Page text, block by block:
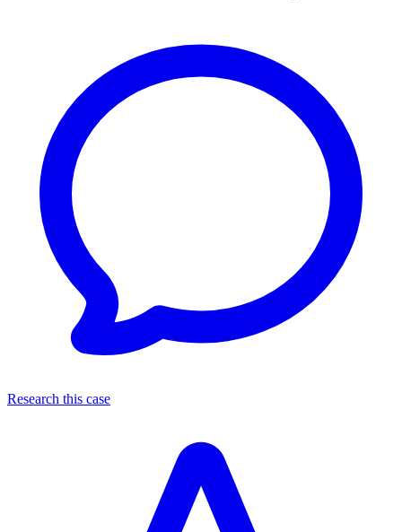
Research this case